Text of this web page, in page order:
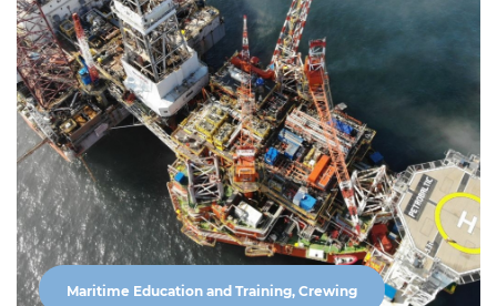
Maritime Education and Training, Crewing